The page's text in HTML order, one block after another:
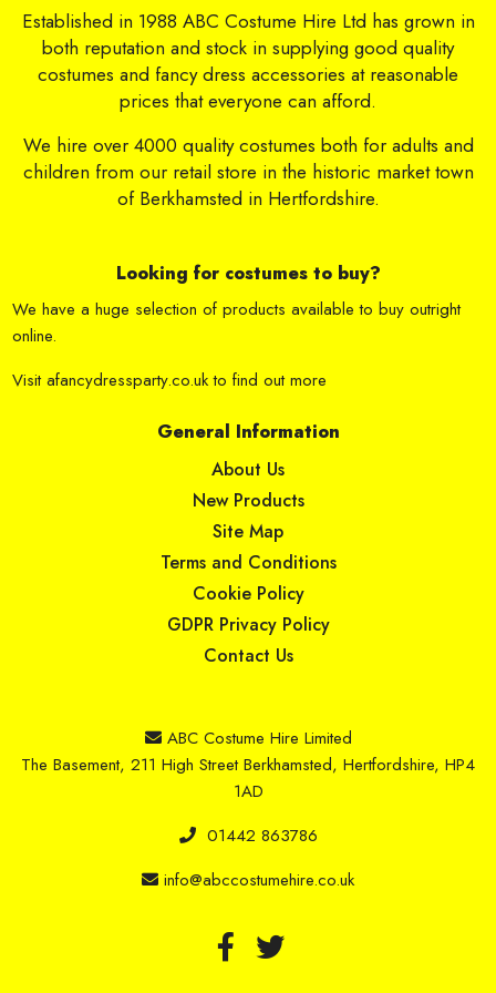
Established in 1988 ABC Costume Hire Ltd has grown in
both reputation and stock in supplying good quality
costumes and fancy dress accessories at reasonable
prices that everyone can afford.
We hire over 4000 quality costumes both for adults and
children from our retail store in the historic market town
of Berkhamsted in Hertfordshire.
Looking for costumes to buy?
We have a huge selection of products available to buy outright
online.
Visitafancydressparty.co.ukto find out more
General Information
About Us
New Products
Site Map
Terms and Conditions
Cookie Policy
GDPR Privacy Policy
Contact Us
ABC Costume Hire Limited
The Basement, 211 High Street Berkhamsted, Hertfordshire, HP4
1AD
01442 863786
info@abccostumehire.co.uk